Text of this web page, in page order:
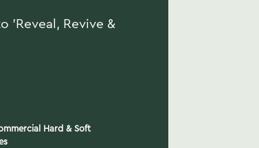
'Reveal, Revive &
Hard & Soft